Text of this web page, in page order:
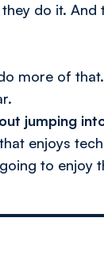
do it. And
more of
jumping
enjoys
to enjoy